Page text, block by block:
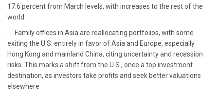
17.6 percent from March levels, with increases to the rest of the
world.
· Family offices in Asia are reallocating portfolios, with some
exiting the U.S. entirely in favor of Asia and Europe, especially
Hong Kong and mainland China, citing uncertainty and recession
risks. This marks a shift from the U.S., once a top investment
destination, as investors take profits and seek better valuations
elsewhere